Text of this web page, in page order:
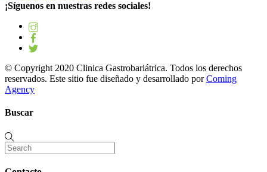
¡Síguenos en nuestras redes sociales!
© Copyright 2020 Clinica Gastrobariátrica. Todos los derechos
reservados. Este sitio fue diseñado y desarrollado porComing
Agency
Buscar